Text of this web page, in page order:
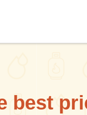
best